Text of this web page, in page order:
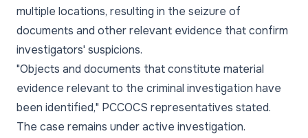
multiple locations, resulting in the seizure of
documents and other relevant evidence that confirm
investigators' suspicions.
"Objects and documents that constitute material
evidence relevant to the criminal investigation have
been identified," PCCOCS representatives stated.
The case remains under active investigation.